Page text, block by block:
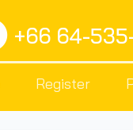
+66 64-
Register